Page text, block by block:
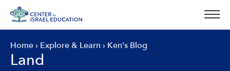
content
Home › Explore & Learn › Ken's Blog
Land